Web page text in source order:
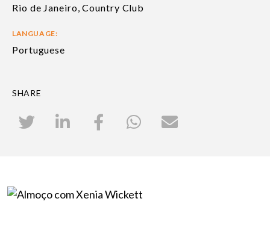
Rio de Janeiro, Country Club
LANGUAGE:
Portuguese
SHARE